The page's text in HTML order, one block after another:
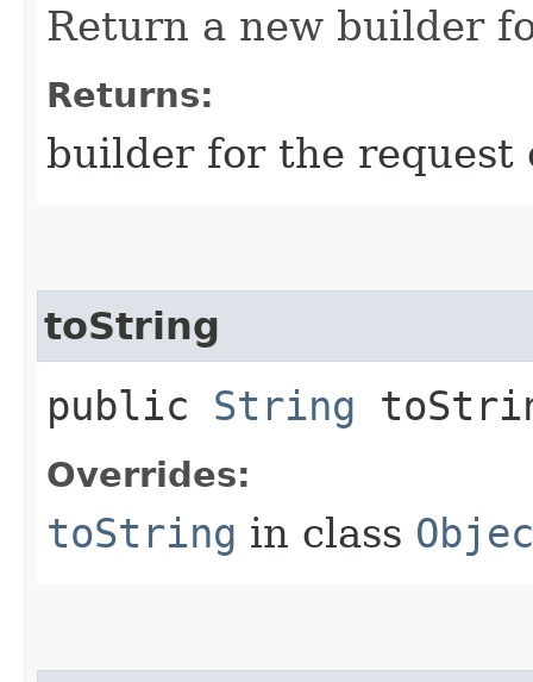
Return a new builder
Returns:
builder for the request
toString
public String
Overrides:
toString in class